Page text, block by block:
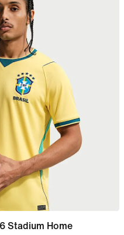
Stadium Home